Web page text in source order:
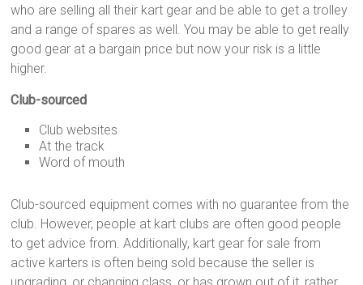
who are selling all their kart gear and be able to get a trolley
and a range of spares as well. You may be able to get really
good gear at a bargain price but now your risk is a little
higher.
Club-sourced
Club websites
At the track
Word of mouth
Club-sourced equipment comes with no guarantee from the
club. However, people at kart clubs are often good people
to get advice from. Additionally, kart gear for sale from
active karters is often being sold because the seller is
upgrading, or changing class, or has grown out of it, rather